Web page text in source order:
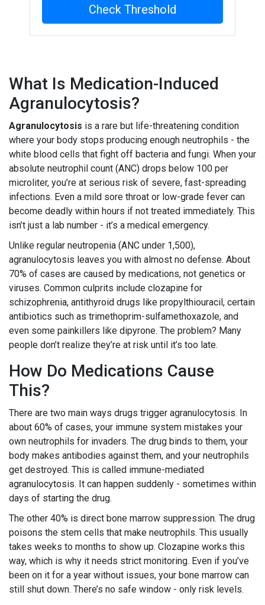
Check Threshold
What Is Medication-Induced
Agranulocytosis?
Agranulocytosis is a rare but life-threatening condition
where your body stops producing enough neutrophils - the
white blood cells that fight off bacteria and fungi. When your
absolute neutrophil count (ANC) drops below 100 per
microliter, you’re at serious risk of severe, fast-spreading
infections. Even a mild sore throat or low-grade fever can
become deadly within hours if not treated immediately. This
isn’t just a lab number - it’s a medical emergency.
Unlike regular neutropenia (ANC under 1,500),
agranulocytosis leaves you with almost no defense. About
70% of cases are caused by medications, not genetics or
viruses. Common culprits include clozapine for
schizophrenia, antithyroid drugs like propylthiouracil, certain
antibiotics such as trimethoprim-sulfamethoxazole, and
even some painkillers like dipyrone. The problem? Many
people don’t realize they’re at risk until it’s too late.
How Do Medications Cause
This?
There are two main ways drugs trigger agranulocytosis. In
about 60% of cases, your immune system mistakes your
own neutrophils for invaders. The drug binds to them, your
body makes antibodies against them, and your neutrophils
get destroyed. This is called immune-mediated
agranulocytosis. It can happen suddenly - sometimes within
days of starting the drug.
The other 40% is direct bone marrow suppression. The drug
poisons the stem cells that make neutrophils. This usually
takes weeks to months to show up. Clozapine works this
way, which is why it needs strict monitoring. Even if you’ve
been on it for a year without issues, your bone marrow can
still shut down. There’s no safe window - only risk levels.